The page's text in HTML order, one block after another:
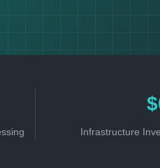
Infrastructure